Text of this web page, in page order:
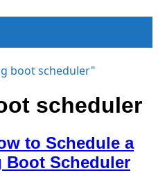
boot scheduler"
scheduler
to Schedule a
Boot Scheduler